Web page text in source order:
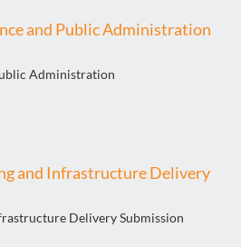
and Public Administration
Administration
and Infrastructure Delivery
Delivery Submission